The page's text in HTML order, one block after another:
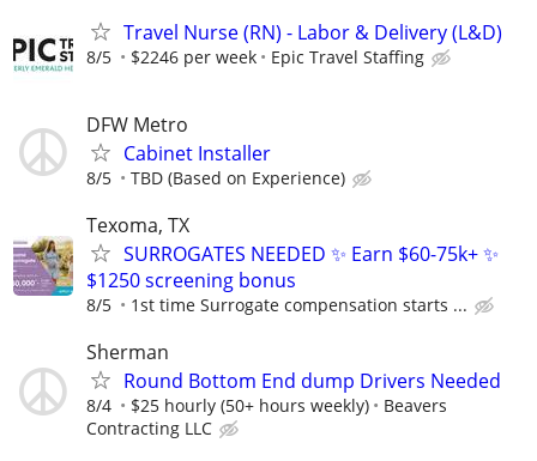
Travel Nurse (RN) - Labor & Delivery (L&D)
8/5 $2246 per week Epic Travel Staffing
DFW Metro
Cabinet Installer
8/5 TBD (Based on Experience)
Texoma, TX
SURROGATES NEEDED ✨ Earn $60-75k+ ✨
$1250 screening bonus
8/5 1st time Surrogate compensation starts ...
Sherman
Round Bottom End dump Drivers Needed
8/4 $25 hourly (50+ hours weekly)
Beavers
Contracting LLC